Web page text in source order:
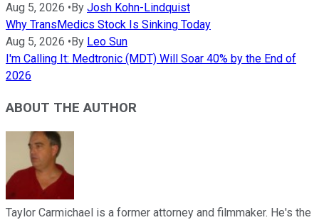
Aug 5, 2026 • By Josh Kohn-Lindquist
Why TransMedics Stock Is Sinking Today
Aug 5, 2026 • By Leo Sun
I'm Calling It: Medtronic (MDT) Will Soar 40% by the End of
2026
ABOUT THE AUTHOR
Taylor Carmichael is a former attorney and filmmaker. He's the